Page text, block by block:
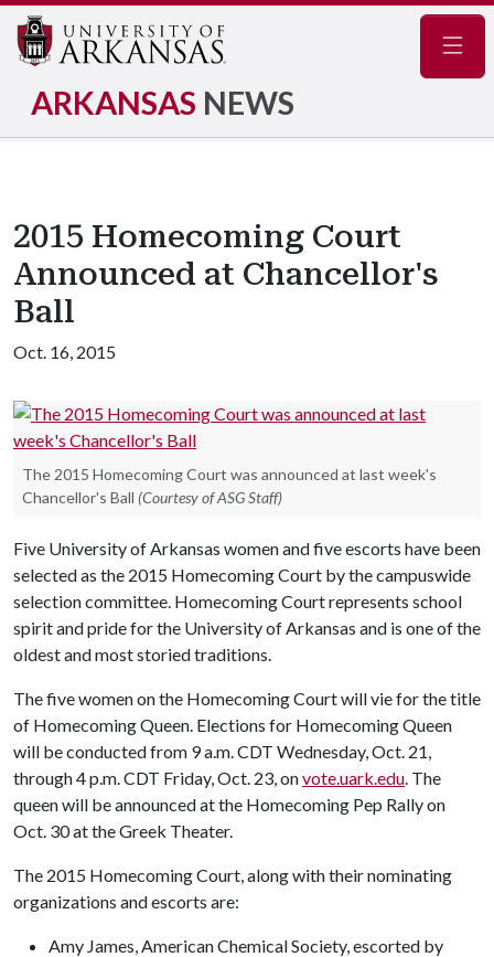
ARKANSAS NEWS
2015 Homecoming Court
Announced at Chancellor's
Ball
Oct. 16, 2015
The 2015 Homecoming Court was announced at last week's
Chancellor's Ball (Courtesy of ASG Staff)
Five University of Arkansas women and five escorts have been
selected as the 2015 Homecoming Court by the campuswide
selection committee. Homecoming Court represents school
spirit and pride for the University of Arkansas and is one of the
oldest and most storied traditions.
The five women on the Homecoming Court will vie for the title
of Homecoming Queen. Elections for Homecoming Queen
will be conducted from 9 a.m. CDT Wednesday, Oct. 21,
through 4 p.m. CDT Friday, Oct. 23, onvote.uark.edu. The
queen will be announced at the Homecoming Pep Rally on
Oct. 30 at the Greek Theater.
The 2015 Homecoming Court, along with their nominating
organizations and escorts are:
Amy James, American Chemical Society, escorted by